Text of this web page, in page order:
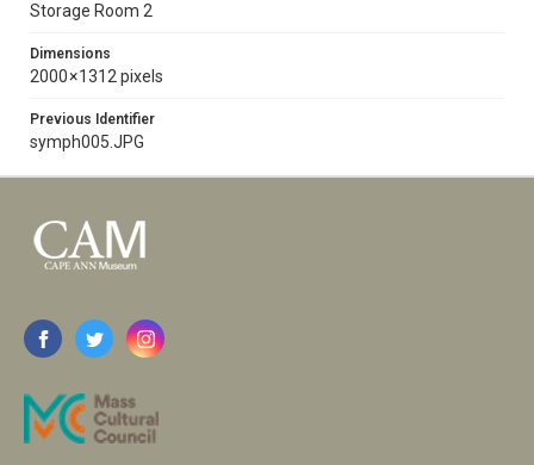
Storage Room 2
Dimensions
2000 × 1312 pixels
Previous Identifier
symph005.JPG